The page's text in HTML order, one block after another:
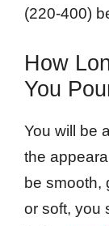
(220-400)
How
You
You will be
the
be smooth,
or soft, you